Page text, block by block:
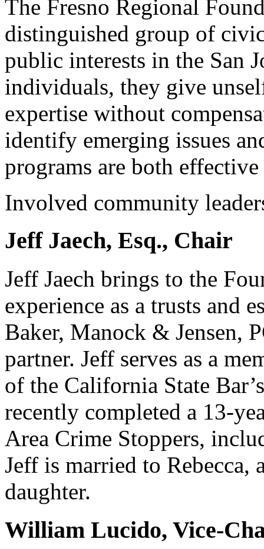
The Fresno Regional
distinguished group of
public interests in the San
individuals, they give
expertise without
identify emerging issues
programs are both
Involved community
Jeff Jaech, Esq., Chair
Jeff Jaech brings to the
experience as a trusts and
Baker, Manock & Jensen,
partner. Jeff serves as a
of the California State
recently completed a 13-
Area Crime Stoppers,
Jeff is married to Rebecca,
daughter.
William Lucido, Vice-